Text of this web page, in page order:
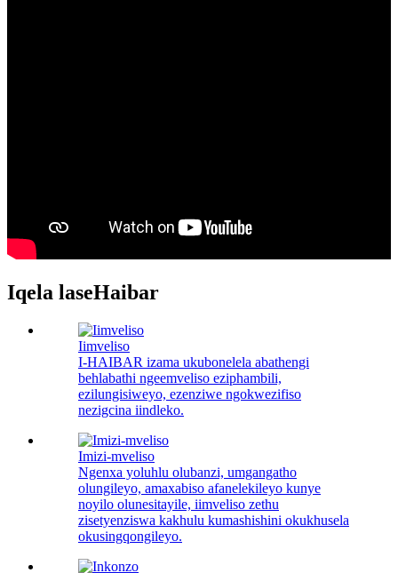
Iqela laseHaibar
Iimveliso
I-HAIBAR izama ukubonelela abathengi
behlabathi ngeemveliso eziphambili,
ezilungisiweyo, ezenziwe ngokwezifiso
nezigcina iindleko.
Imizi-mveliso
Ngenxa yoluhlu olubanzi, umgangatho
olungileyo, amaxabiso afanelekileyo kunye
noyilo olunesitayile, iimveliso zethu
zisetyenziswa kakhulu kumashishini okukhusela
okusingqongileyo.